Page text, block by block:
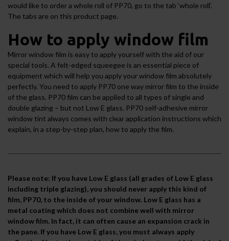
would like to order a whole roll of PP70, go to the tab ‘whole roll’.
The tabs are on this product page.
How to apply window film
Mirror window film is easy to apply yourself with the aid of our
special tools. A felt-edged squeegee is an essential piece of
equipment which will help you apply your window film absolutely
perfectly. You need to apply PP70 one way mirror film to the inside
of the glass. PP70 film can be applied to all types of single and
double glazing – but not Low E glass. PP70 self-adhesive mirror
window tint always comes with clear application instructions which
explain, in a step-by-step plan, how to apply the film.
Please note: If you have Low E glass (all grades of Low E glass
including triple glazing), you should never apply this kind of
film, PP70, to the inside of your window. Low E glass has a
metal coating which does not combine well with mirror
window film. In fact, it can often cause an expansion crack in
the pane. If you have Low E glass, you must always apply